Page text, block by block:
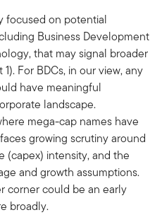
focused on potential
Business Development
that may signal broader
For BDCs, in our view, any
have meaningful
landscape.
mega-cap names have
growing scrutiny around
(capex) intensity, and the
and growth assumptions.
corner could be an early
broadly.